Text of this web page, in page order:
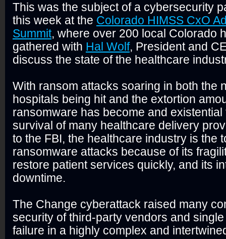
This was the subject of a cybersecurity
this week at the Colorado HIMSS CxO
Summit, where over 200 local Colorado
gathered with Hal Wolf, President and
discuss the state of the healthcare
With ransom attacks soaring in both the
hospitals being hit and the extortion
ransomware has become and existential
survival of many healthcare delivery
to the FBI, the healthcare industry is the
ransomware attacks because of its
restore patient services quickly, and its
downtime.
The Change cyberattack raised many
security of third-party vendors and
failure in a highly complex and